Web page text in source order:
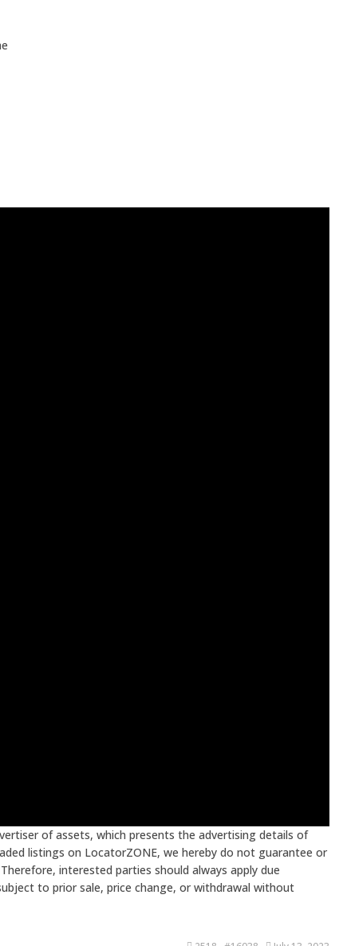
of assets, which presents the advertising details of
listings on LocatorZONE, we hereby do not guarantee or
interested parties should always apply due
to prior sale, price change, or withdrawal without